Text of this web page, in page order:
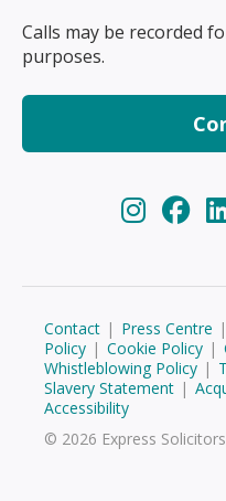
Calls may be recorded
purposes.
Contact | Press Centre |
Policy | Cookie Policy |
Whistleblowing Policy |
Slavery Statement |
Accessibility
© 2026 Express